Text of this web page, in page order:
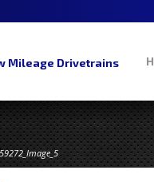
Mileage Drivetrains